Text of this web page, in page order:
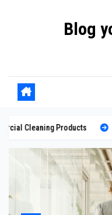
Blog
Local SEO Matters